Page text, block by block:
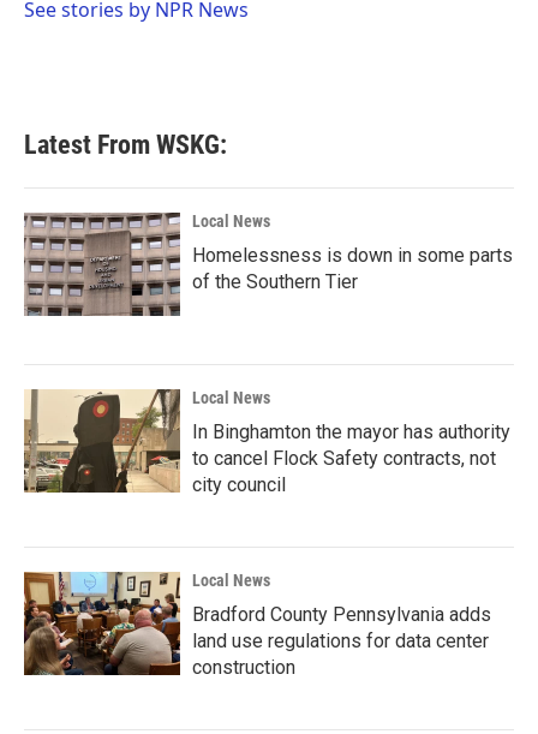
o
r
I
See stories by NPR News
Latest From WSKG:
Local News
Homelessness is down in some parts
of the Southern Tier
Local News
In Binghamton the mayor has authority
to cancel Flock Safety contracts, not
city council
Local News
Bradford County Pennsylvania adds
land use regulations for data center
construction